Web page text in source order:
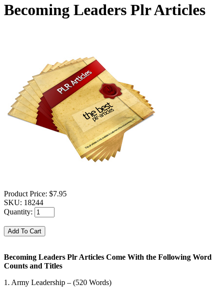
Becoming Leaders Plr Articles
Product Price: $7.95
SKU: 18244
Quantity:
Becoming Leaders Plr Articles Come With the Following Word
Counts and Titles
1. Army Leadership – (520 Words)